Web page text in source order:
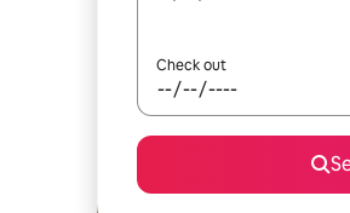
Check out